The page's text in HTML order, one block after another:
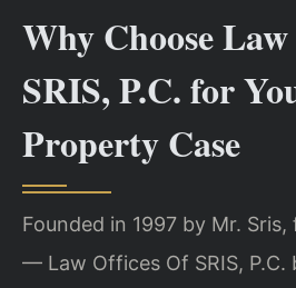
Why Choose
SRIS, P.C. for
Property Case
Founded in 1997 by Mr.
— Law Offices Of SRIS, P.C.